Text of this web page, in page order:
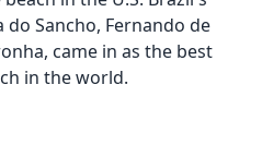
do Sancho, Fernando de
came in as the best
in the world.